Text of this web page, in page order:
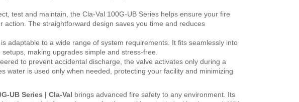
test and maintain, the Cla-Val 100G-UB Series helps ensure your fire
action. The straightforward design saves you time and reduces
adaptable to a wide range of system requirements. It fits seamlessly into
making upgrades simple and stress-free.
to prevent accidental discharge, the valve activates only during a
water is used only when needed, protecting your facility and minimizing
UB Series | Cla-Val brings advanced fire safety to any environment. Its